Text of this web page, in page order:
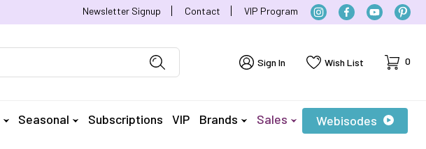
Newsletter Signup Contact VIP Program
Sign In Wish List Cart
0
Seasonal Subscriptions VIP Brands Sales Webisodes